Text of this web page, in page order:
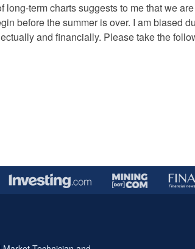
long-term charts suggests to me that we
before the summer is over. I am biased
and financially. Please take the